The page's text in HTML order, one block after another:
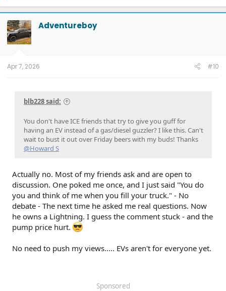
a
c
t
i
o
n
Adventureboy
Apr 7, 2026 #10
blb228 said:
You don't have ICE friends that try to give you guff for
having an EV instead of a gas/diesel guzzler? I like this. Can't
wait to bust it out over Friday beers with my buds! Thanks
@Howard S
Actually no. Most of my friends ask and are open to
discussion. One poked me once, and I just said "You do
you and think of me when you fill your truck." - No
debate - The next time he asked me real questions. Now
he owns a Lightning. I guess the comment stuck - and the
pump price hurt.
No need to push my views..... EVs aren't for everyone yet.
Sponsored